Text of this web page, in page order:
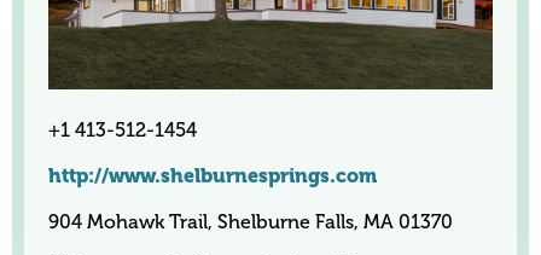
+1 413-512-1454
http://www.shelburnesprings.com
904 Mohawk Trail, Shelburne Falls, MA 01370